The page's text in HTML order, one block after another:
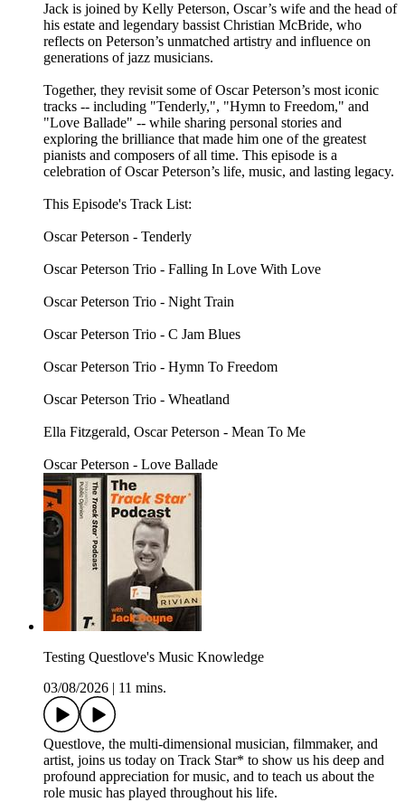
Jack is joined by Kelly Peterson, Oscar’s wife and the head of
his estate and legendary bassist Christian McBride, who
reflects on Peterson’s unmatched artistry and influence on
generations of jazz musicians.
Together, they revisit some of Oscar Peterson’s most iconic
tracks -- including "Tenderly,", "Hymn to Freedom," and
"Love Ballade" -- while sharing personal stories and
exploring the brilliance that made him one of the greatest
pianists and composers of all time. This episode is a
celebration of Oscar Peterson’s life, music, and lasting legacy.
This Episode's Track List:
Oscar Peterson - Tenderly
Oscar Peterson Trio - Falling In Love With Love
Oscar Peterson Trio - Night Train
Oscar Peterson Trio - C Jam Blues
Oscar Peterson Trio - Hymn To Freedom
Oscar Peterson Trio - Wheatland
Ella Fitzgerald, Oscar Peterson - Mean To Me
Oscar Peterson - Love Ballade
Testing Questlove's Music Knowledge
03/08/2026
11 mins.
Questlove, the multi-dimensional musician, filmmaker, and
artist, joins us today on Track Star* to show us his deep and
profound appreciation for music, and to teach us about the
role music has played throughout his life.